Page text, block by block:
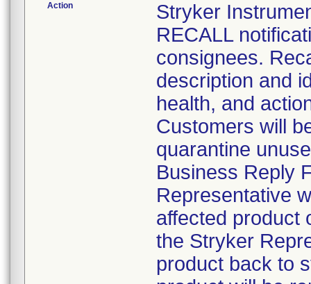
Action
Stryker
RECALL
consignees.
description and
health, and
Customers will
quarantine
Business Reply
Representative
affected product
the Stryker
product back to